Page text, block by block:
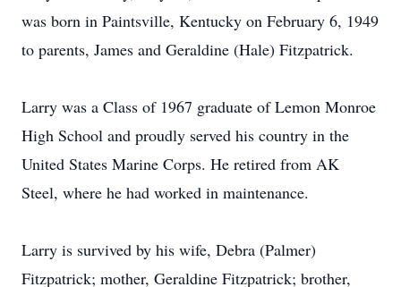
was born in Paintsville, Kentucky on February 6, 1949
to parents, James and Geraldine (Hale) Fitzpatrick.
Larry was a Class of 1967 graduate of Lemon Monroe
High School and proudly served his country in the
United States Marine Corps. He retired from AK
Steel, where he had worked in maintenance.
Larry is survived by his wife, Debra (Palmer)
Fitzpatrick; mother, Geraldine Fitzpatrick; brother,